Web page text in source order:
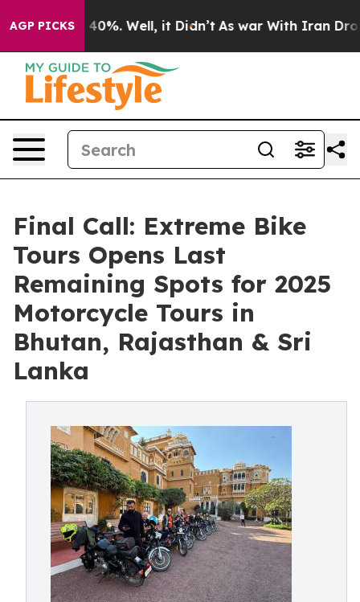
AGP PICKS40%. Well, it Didn’t As war With Iran Drove oil
Final Call: Extreme Bike
Tours Opens Last
Remaining Spots for 2025
Motorcycle Tours in
Bhutan, Rajasthan & Sri
Lanka